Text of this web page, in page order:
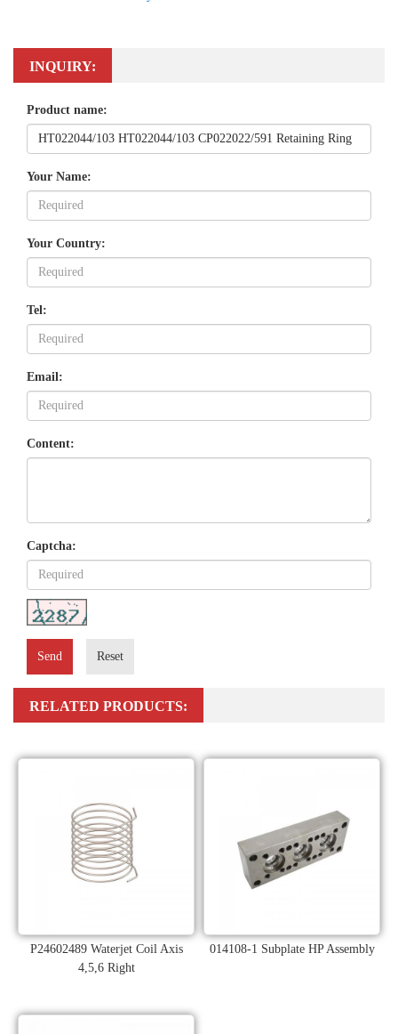
INQUIRY:
Product name:
Your Name:
Your Country:
Tel:
Email:
Content:
Captcha:
Send Reset
RELATED PRODUCTS:
P24602489 Waterjet Coil Axis
4,5,6 Right
014108-1 Subplate HP Assembly